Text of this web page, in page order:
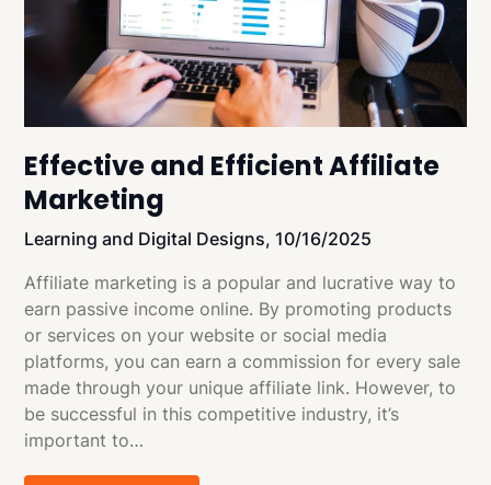
Effective and Efficient Affiliate
Marketing
Learning and Digital Designs, 10/16/2025
Affiliate marketing is a popular and lucrative way to
earn passive income online. By promoting products
or services on your website or social media
platforms, you can earn a commission for every sale
made through your unique affiliate link. However, to
be successful in this competitive industry, it’s
important to…